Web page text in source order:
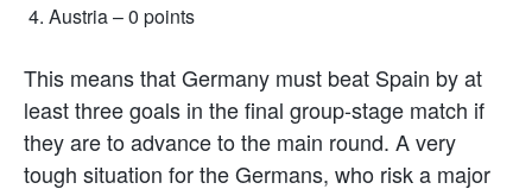
Austria – 0 points
This means that Germany must beat Spain by at
least three goals in the final group-stage match if
they are to advance to the main round. A very
tough situation for the Germans, who risk a major